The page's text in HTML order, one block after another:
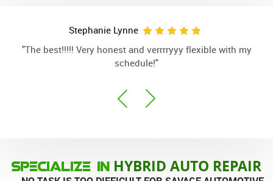
Nick Sheppard
"When you want it done right the first time. Good honest
work. This should be your mechanic."
SPECIALIZE IN HYBRID AUTO REPAIR